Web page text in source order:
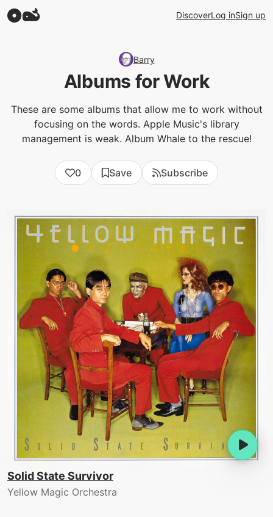
DiscoverLog inSign up
Barry
Albums for Work
These are some albums that allow me to work without
focusing on the words. Apple Music's library
management is weak. Album Whale to the rescue!
0 Save Subscribe
Solid State Survivor
Yellow Magic Orchestra